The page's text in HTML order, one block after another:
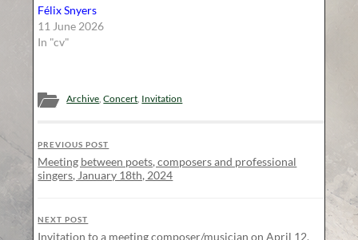
Félix Snyers
11 June 2026
In "cv"
Archive,Concert, Invitation
PREVIOUS POST
Meeting between poets, composers and professional
singers, January 18th, 2024
NEXT POST
Invitation to a meeting composer/musician on April 12,